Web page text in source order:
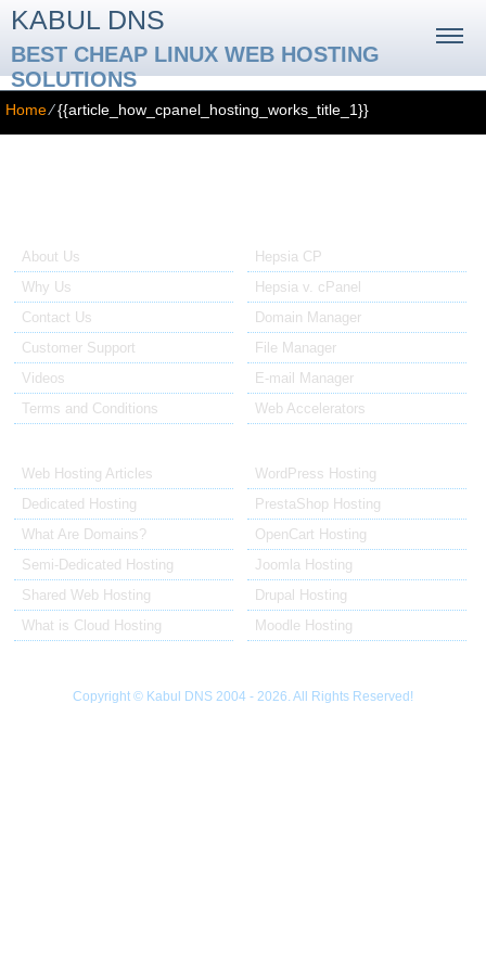
KABUL DNS
BEST CHEAP LINUX WEB HOSTING
SOLUTIONS
Home⁄{{article_how_cpanel_hosting_works_title_1}}
About Us
Why Us
Contact Us
Customer Support
Videos
Terms and Conditions
Hepsia CP
Hepsia v. cPanel
Domain Manager
File Manager
E-mail Manager
Web Accelerators
Web Hosting Articles
Dedicated Hosting
What Are Domains?
Semi-Dedicated Hosting
Shared Web Hosting
What is Cloud Hosting
WordPress Hosting
PrestaShop Hosting
OpenCart Hosting
Joomla Hosting
Drupal Hosting
Moodle Hosting
Copyright © Kabul DNS 2004 - 2026. All Rights Reserved!